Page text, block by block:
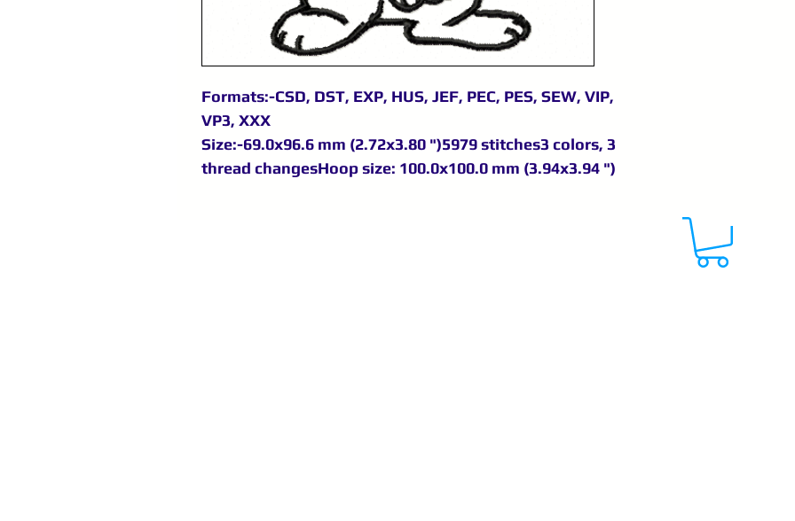
Formats:-CSD, DST, EXP, HUS, JEF, PEC, PES, SEW, VIP,
VP3, XXX
Size:-69.0x96.6 mm (2.72x3.80 ")5979 stitches3 colors, 3
thread changesHoop size: 100.0x100.0 mm (3.94x3.94 ")